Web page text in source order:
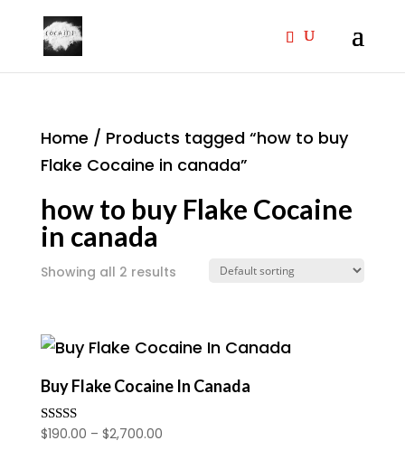
Home / Products tagged “how to buy
Flake Cocaine in canada”
how to buy Flake Cocaine
in canada
Showing all 2 results
Buy Flake Cocaine In Canada
Rated
$190.00 – $2,700.00Price